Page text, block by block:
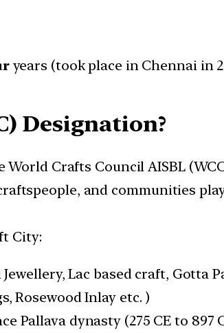
years (took place in Chennai in
Designation?
World Crafts Council AISBL
and communities
City:
Lac based craft, Gotta
Rosewood Inlay etc. )
Pallava dynasty (275 CE to 897